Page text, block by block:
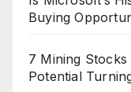
Buying
7 Mining
Potential